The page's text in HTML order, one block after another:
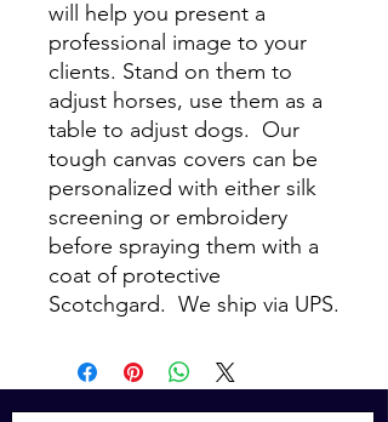
will help you present a
professional image to your
clients. Stand on them to
adjust horses, use them as a
table to adjust dogs. Our
tough canvas covers can be
personalized with either silk
screening or embroidery
before spraying them with a
coat of protective
Scotchgard. We ship via UPS.